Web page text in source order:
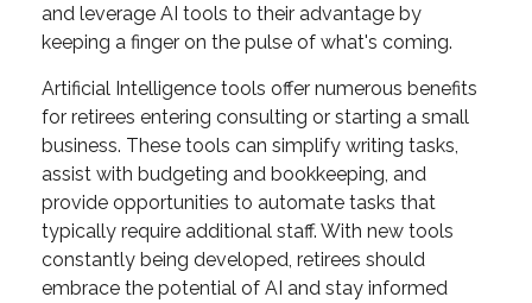
and leverage AI tools to their advantage by
keeping a finger on the pulse of what's coming.
Artificial Intelligence tools offer numerous benefits
for retirees entering consulting or starting a small
business. These tools can simplify writing tasks,
assist with budgeting and bookkeeping, and
provide opportunities to automate tasks that
typically require additional staff. With new tools
constantly being developed, retirees should
embrace the potential of AI and stay informed